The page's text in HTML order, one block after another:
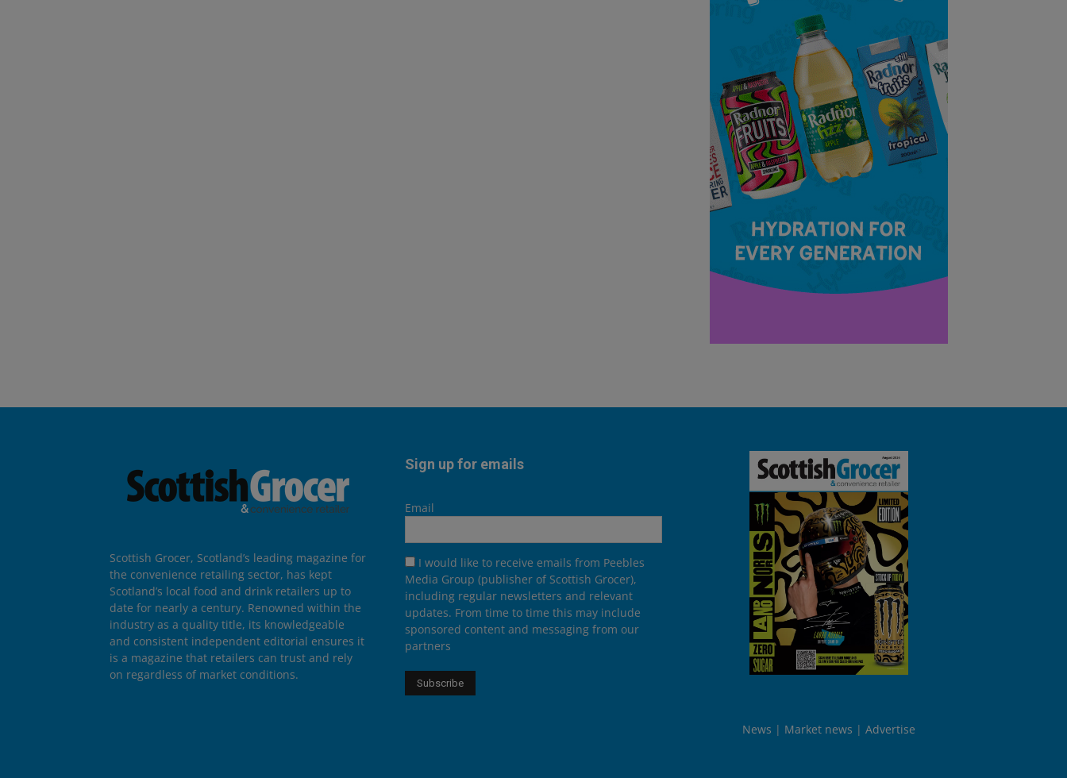
Scottish Grocer, Scotland’s leading magazine for
the convenience retailing sector, has kept
Scotland’s local food and drink retailers up to
date for nearly a century. Renowned within the
industry as a quality title, its knowledgeable
and consistent independent editorial ensures it
is a magazine that retailers can trust and rely
on regardless of market conditions.
Sign up for emails
Email
I would like to receive emails from Peebles
Media Group (publisher of Scottish Grocer),
including regular newsletters and relevant
updates. From time to time this may include
sponsored content and messaging from our
partners
News Market news Advertise